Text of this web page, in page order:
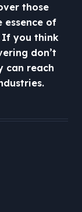
those
essence of
If you think
don’t
can reach